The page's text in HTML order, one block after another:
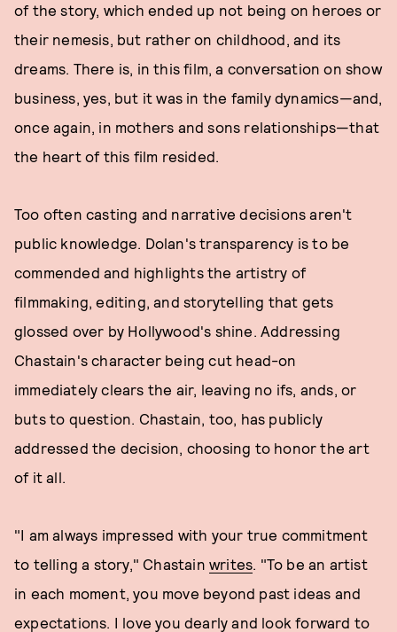
of the story, which ended up not being on heroes or
their nemesis, but rather on childhood, and its
dreams. There is, in this film, a conversation on show
business, yes, but it was in the family dynamics—and,
once again, in mothers and sons relationships—that
the heart of this film resided.
Too often casting and narrative decisions aren't
public knowledge. Dolan's transparency is to be
commended and highlights the artistry of
filmmaking, editing, and storytelling that gets
glossed over by Hollywood's shine. Addressing
Chastain's character being cut head-on
immediately clears the air, leaving no ifs, ands, or
buts to question. Chastain, too, has publicly
addressed the decision, choosing to honor the art
of it all.
"I am always impressed with your true commitment
to telling a story," Chastain writes. "To be an artist
in each moment, you move beyond past ideas and
expectations. I love you dearly and look forward to